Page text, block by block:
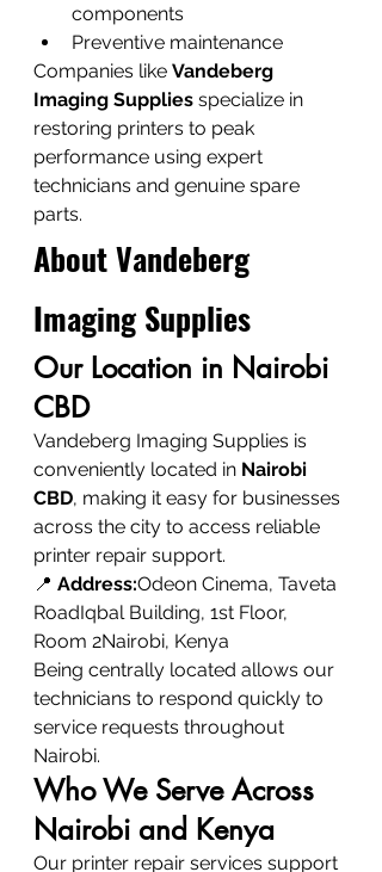
components
Preventive maintenance
Companies like Vandeberg
Imaging Supplies specialize in
restoring printers to peak
performance using expert
technicians and genuine spare
parts.
About Vandeberg
Imaging Supplies
Our Location in Nairobi
CBD
Vandeberg Imaging Supplies is
conveniently located in Nairobi
CBD, making it easy for businesses
across the city to access reliable
printer repair support.
📍 Address:Odeon Cinema, Taveta
RoadIqbal Building, 1st Floor,
Room 2Nairobi, Kenya
Being centrally located allows our
technicians to respond quickly to
service requests throughout
Nairobi.
Who We Serve Across
Nairobi and Kenya
Our printer repair services support